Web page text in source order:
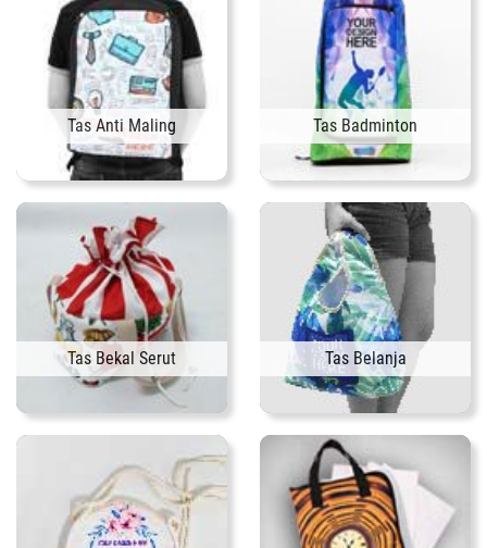
Tas Anti Maling Tas Badminton
Tas Bekal Serut Tas Belanja